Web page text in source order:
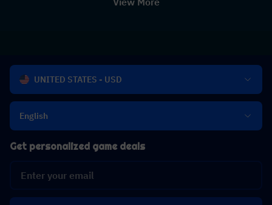
UNITED STATES - USD
English
Get personalized game deals